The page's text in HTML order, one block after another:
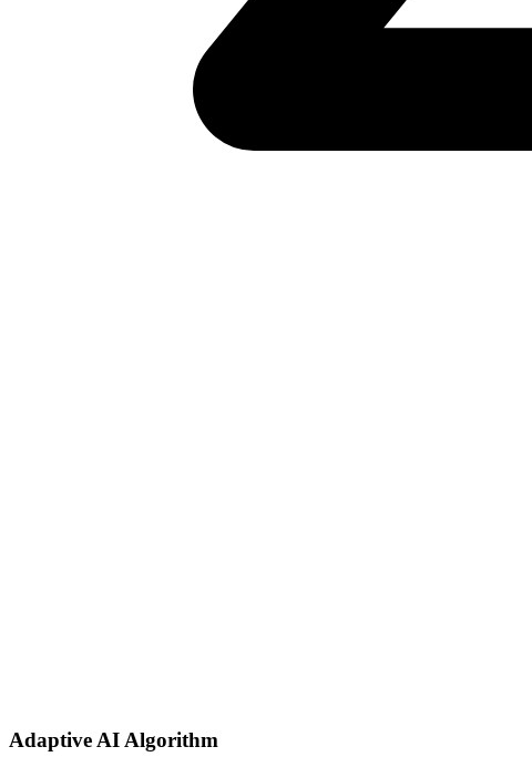
Adaptive AI Algorithm